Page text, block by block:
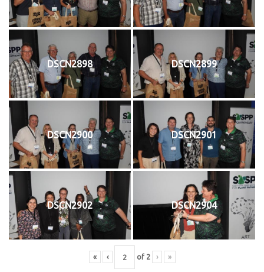
DSCN2898 DSCN2899
DSCN2900 DSCN2901
DSCN2902 DSCN2904
« ‹ of 2 › »